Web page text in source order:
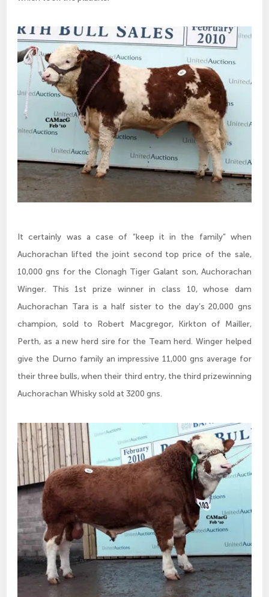
It certainly was a case of “keep it in the family” when
Auchorachan lifted the joint second top price of the sale,
10,000 gns for the Clonagh Tiger Galant son, Auchorachan
Winger. This 1st prize winner in class 10, whose dam
Auchorachan Tara is a half sister to the day’s 20,000 gns
champion, sold to Robert Macgregor, Kirkton of Mailler,
Perth, as a new herd sire for the Team herd. Winger helped
give the Durno family an impressive 11,000 gns average for
their three bulls, when their third entry, the third prizewinning
Auchorachan Whisky sold at 3200 gns.